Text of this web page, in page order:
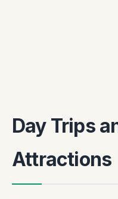
Day Trips
Attractions